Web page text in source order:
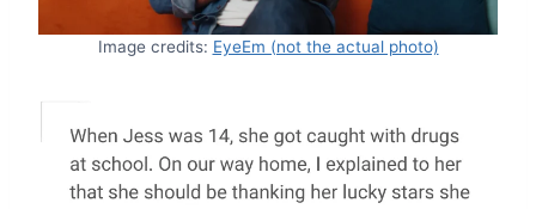
Image credits: EyeEm (not the actual photo)